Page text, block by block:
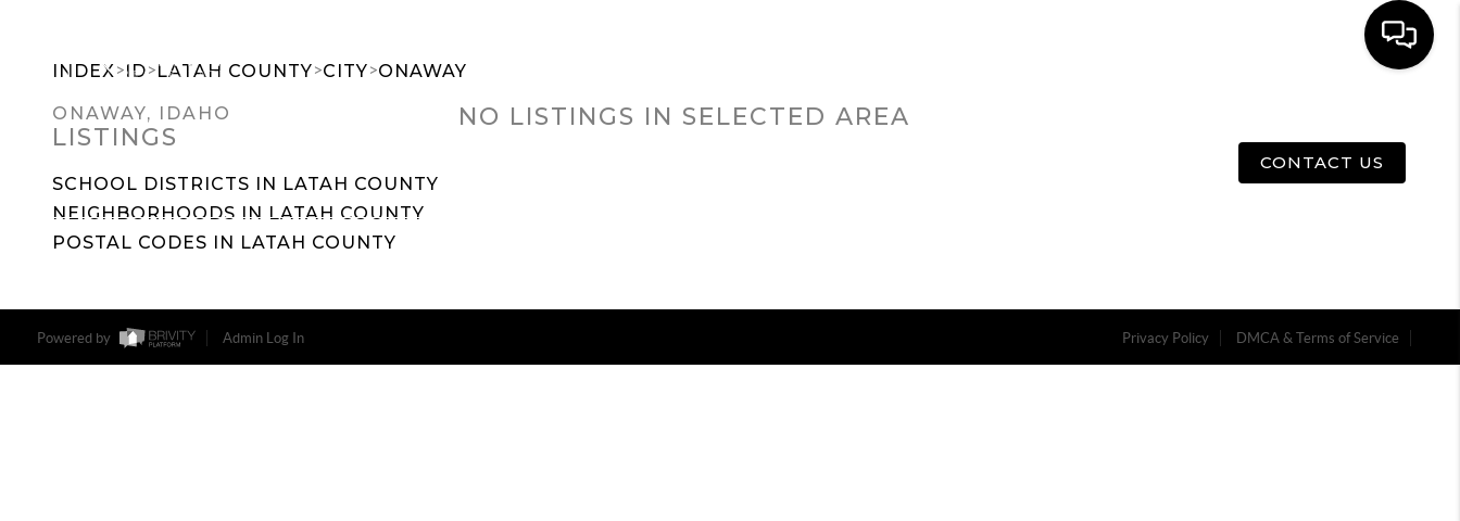
CONTACT US
INDEX>ID>LATAH COUNTY>CITY>ONAWAY
ONAWAY, IDAHO
LISTINGS
SCHOOL DISTRICTS IN LATAH COUNTY
NEIGHBORHOODS IN LATAH COUNTY
POSTAL CODES IN LATAH COUNTY
NO LISTINGS IN SELECTED AREA
Powered by Admin Log In Privacy Policy DMCA & Terms of Service